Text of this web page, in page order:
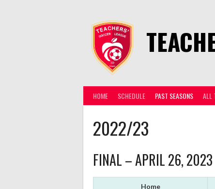
HOME SCHEDULE PAST SEASONS ALL
2022/23
FINAL – APRIL 26, 2023
Home